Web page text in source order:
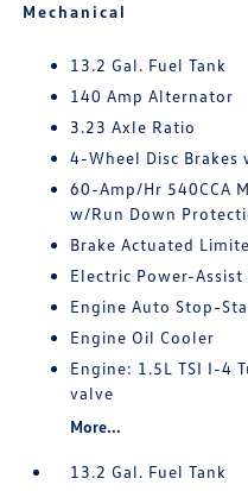
Mechanical
13.2 Gal. Fuel Tank
140 Amp Alternator
3.23 Axle Ratio
4-Wheel Disc Brakes
60-Amp/Hr 540CCA
w/Run Down
Brake Actuated
Electric Power-Assist
Engine Auto Stop-
Engine Oil Cooler
Engine: 1.5L TSI I-4
valve
More...
13.2 Gal. Fuel Tank